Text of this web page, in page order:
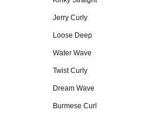
Jerry Curly
Loose Deep
Water Wave
Twist Curly
Dream Wave
Burmese Curl